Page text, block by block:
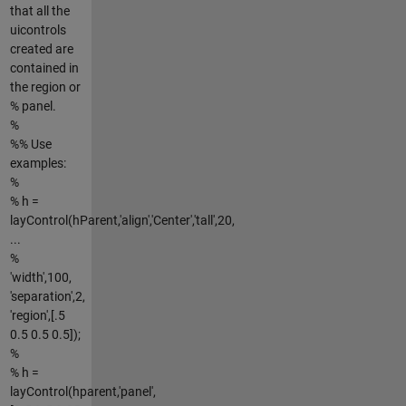
that all the
uicontrols
created are
contained in
the region or
% panel.
%
%% Use
examples:
%
% h =
layControl(hParent,'align','Center','tall',20,
...
%
'width',100,
'separation',2,
'region',[.5
0.5 0.5 0.5]);
%
% h =
layControl(hparent,'panel',